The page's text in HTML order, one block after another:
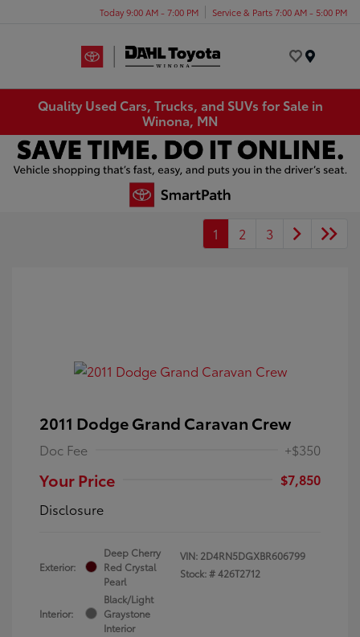
Today 9:00 AM - 7:00 PM Service & Parts 7:00 AM - 5:00 PM
Quality Used Cars, Trucks, and SUVs for Sale in
Winona, MN
1 2 3
2011 Dodge Grand Caravan Crew
Doc Fee +$350
Your Price
$7,850
Disclosure
Exterior:
Deep Cherry
Red Crystal
Pearl
Interior:
Black/Light
Graystone
Interior
VIN: 2D4RN5DGXBR606799
Stock: #426T2712